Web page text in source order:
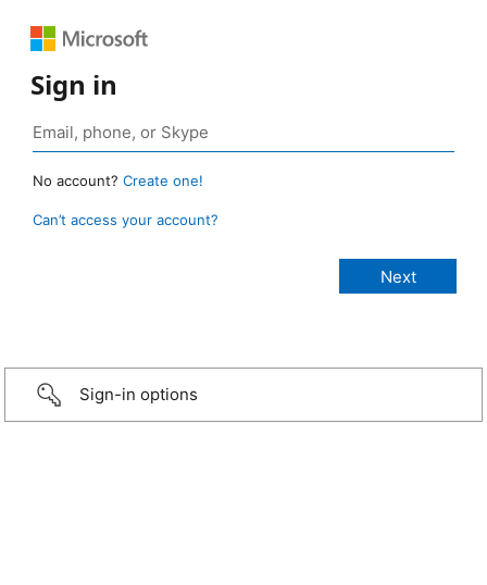
Sign in
No account? Create one!
Can’t access your account?
Sign-in options